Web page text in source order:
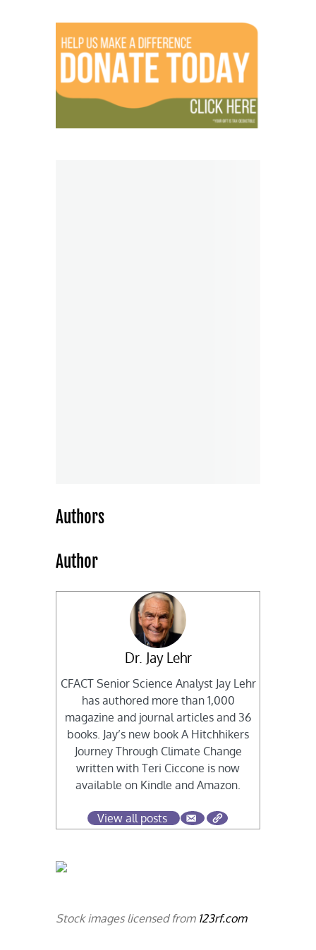
Authors
Author
Dr. Jay Lehr
CFACT Senior Science Analyst Jay Lehr
has authored more than 1,000
magazine and journal articles and 36
books. Jay’s new book A Hitchhikers
Journey Through Climate Change
written with Teri Ciccone is now
available on Kindle and Amazon.
View all posts
Stock images licensed from 123rf.com